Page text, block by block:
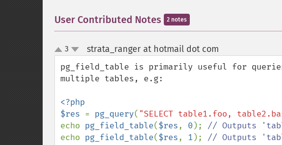
User Contributed Notes 2 notes
up
down
3 strata_ranger at hotmail dot com
pg_field_table is primarily useful for
multiple tables, e.g:
<?php
$res = pg_query( "SELECT table1.foo,
echo pg_field_table($res, 0 );
echo pg_field_table($res, 1 );